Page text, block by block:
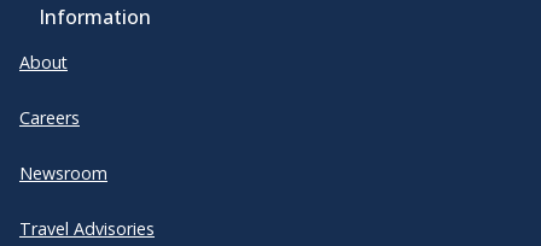
Information
About
Careers
Newsroom
Travel Advisories